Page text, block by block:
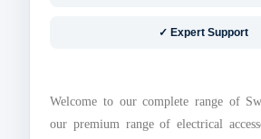
✓ Expert Support
Welcome to our complete range of
our premium range of electrical